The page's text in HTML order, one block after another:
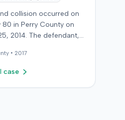
collision occurred on
80 in Perry County on
2014. The defendant,
road was clear to pass,
plaintiff's vehicle. The
collision. The plaintiff, a
• 2017
case